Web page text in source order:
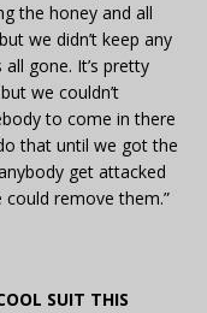
the honey and all
we didn’t keep any
gone. It’s pretty
we couldn’t
to come in there
that until we got the
get attacked
remove them.”
SUIT THIS